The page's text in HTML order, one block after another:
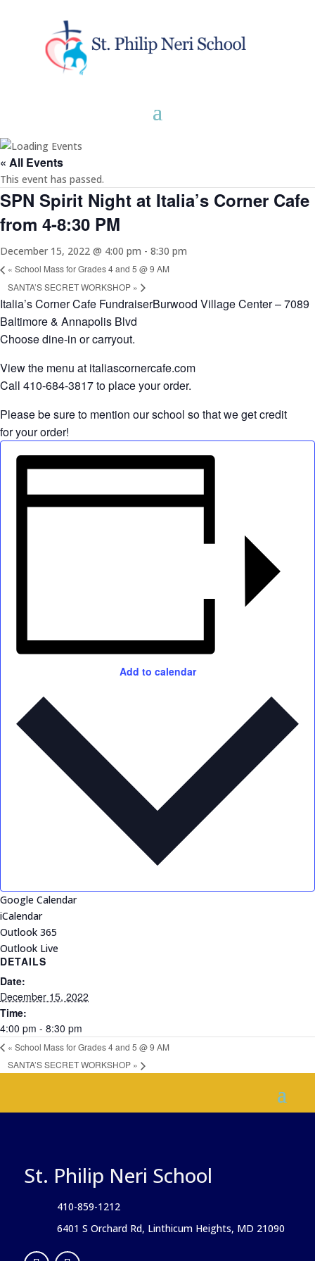
« All Events
This event has passed.
SPN Spirit Night at Italia’s Corner Cafe
from 4-8:30 PM
December 15, 2022 @ 4:00 pm - 8:30 pm
« School Mass for Grades 4 and 5 @ 9 AM
SANTA’S SECRET WORKSHOP »
Italia’s Corner Cafe FundraiserBurwood Village Center – 7089
Baltimore & Annapolis Blvd
Choose dine-in or carryout.
View the menu at italiascornercafe.com
Call 410-684-3817 to place your order.
Please be sure to mention our school so that we get credit
for your order!
Add to calendar
Google Calendar
iCalendar
Outlook 365
Outlook Live
DETAILS
Date:
December 15, 2022
Time:
4:00 pm - 8:30 pm
« School Mass for Grades 4 and 5 @ 9 AM
SANTA’S SECRET WORKSHOP »
St. Philip Neri School
410-859-1212
6401 S Orchard Rd, Linthicum Heights, MD 21090